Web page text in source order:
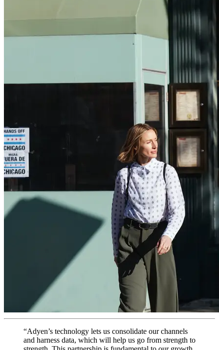
“Adyen’s technology lets us consolidate our channels
and harness data, which will help us go from strength to